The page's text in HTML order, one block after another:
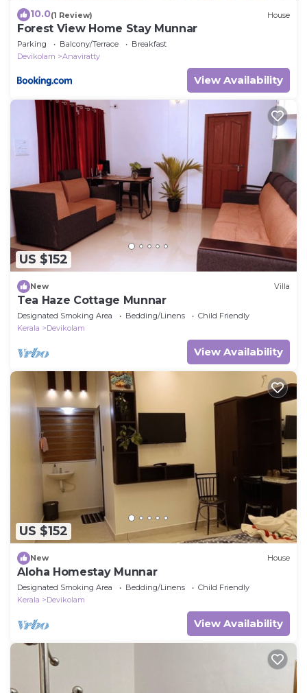
10.0(1 Review) House
Forest View Home Stay Munnar
Parking Balcony/Terrace
Breakfast
Devikolam
Anaviratty
View Availability
US $152
New Villa
Tea Haze Cottage Munnar
Designated Smoking Area Bedding/Linens
Child Friendly
Kerala
Devikolam
View Availability
US $152
New House
Aloha Homestay Munnar
Designated Smoking Area Bedding/Linens
Child Friendly
Kerala
Devikolam
View Availability